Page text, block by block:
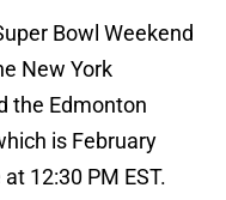
Bowl Weekend
New York
the Edmonton
is February
12:30 PM EST.